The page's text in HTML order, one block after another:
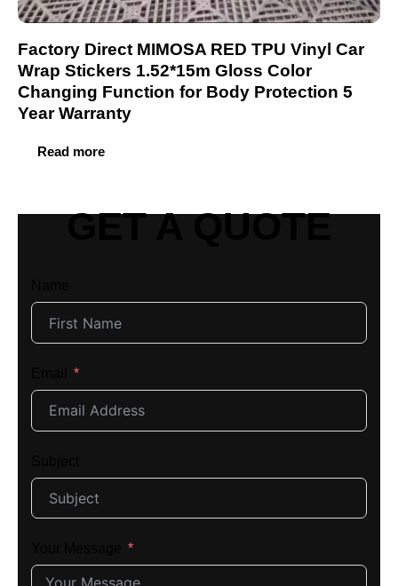
Factory Direct MIMOSA RED TPU Vinyl Car
Wrap Stickers 1.52*15m Gloss Color
Changing Function for Body Protection 5
Year Warranty
Read more
GET A QUOTE